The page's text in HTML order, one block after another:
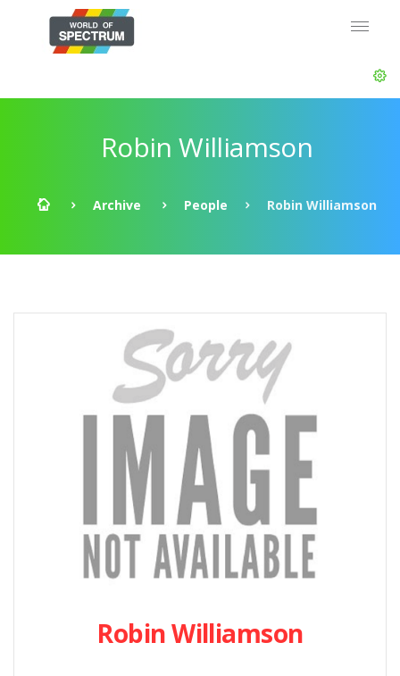
Robin Williamson
Archive People Robin Williamson
Robin Williamson